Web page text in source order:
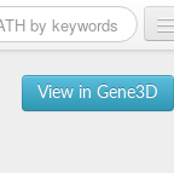
View in Gene3D